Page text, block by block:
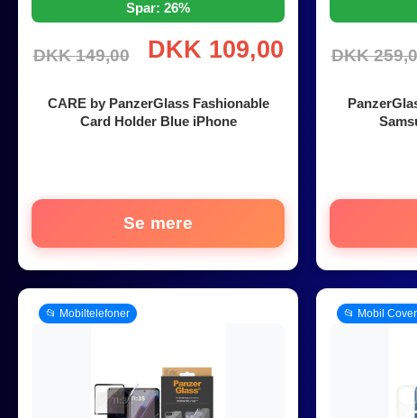
Spar: 26%
DKK 149,00 DKK 109,00
CARE by PanzerGlass Fashionable
Card Holder Blue iPhone
Se mere
DKK
📂 Mobiltelefoner 📂 Mobil